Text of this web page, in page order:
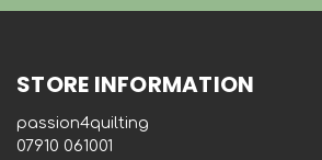
STORE INFORMATION
passion4quilting
‭07910 061001‬